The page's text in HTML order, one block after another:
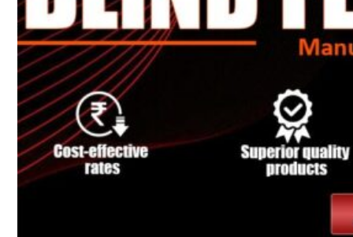
Tubes
Fittings
Buttweld Fitting
Forged Fitting
Hydraulic Fittings
Sanitary Fittings
Pipe Fittings
Instrument Fittings